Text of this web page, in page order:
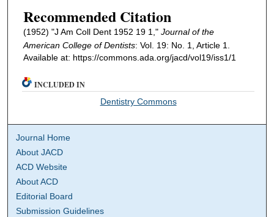
Recommended Citation
(1952) "J Am Coll Dent 1952 19 1," Journal of the
American College of Dentists: Vol. 19: No. 1, Article 1.
Available at: https://commons.ada.org/jacd/vol19/iss1/1
INCLUDED IN
Dentistry Commons
Journal Home
About JACD
ACD Website
About ACD
Editorial Board
Submission Guidelines